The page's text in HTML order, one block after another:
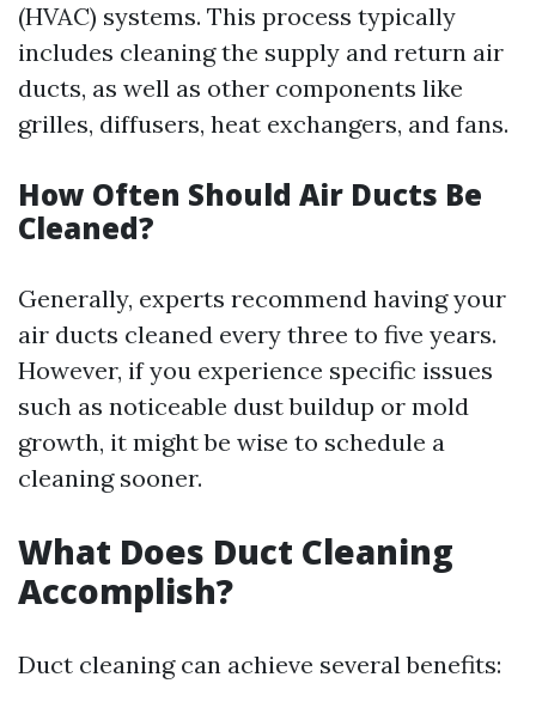
(HVAC) systems. This process typically
includes cleaning the supply and return air
ducts, as well as other components like
grilles, diffusers, heat exchangers, and fans.
How Often Should Air Ducts Be
Cleaned?
Generally, experts recommend having your
air ducts cleaned every three to five years.
However, if you experience specific issues
such as noticeable dust buildup or mold
growth, it might be wise to schedule a
cleaning sooner.
What Does Duct Cleaning
Accomplish?
Duct cleaning can achieve several benefits: